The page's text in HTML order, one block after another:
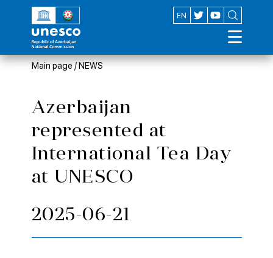
EN
AZ
Main page / NEWS
Azerbaijan
represented at
International Tea Day
at UNESCO
2025-06-21